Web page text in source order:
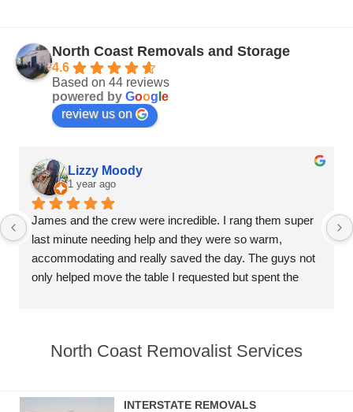
North Coast Removals and Storage
4.6
Based on 44 reviews
powered by Goog e
review us on
Lizzy Moody
1 year ago
James and the crew were incredible. I rang them super
last minute needing help and they were so warm,
accommodating and really saved the day. The guys not
only helped move the table I requested but spent the
North Coast Removalist Services
INTERSTATE REMOVALS